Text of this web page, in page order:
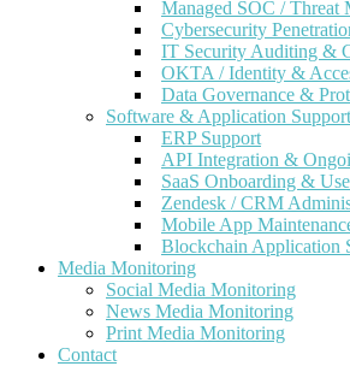
Managed SOC / Threat
Cybersecurity
IT Security Auditing &
OKTA / Identity &
Data Governance &
Software & Application Support
ERP Support
API Integration &
SaaS Onboarding &
Zendesk / CRM
Mobile App
Blockchain Application
Media Monitoring
Social Media Monitoring
News Media Monitoring
Print Media Monitoring
Contact